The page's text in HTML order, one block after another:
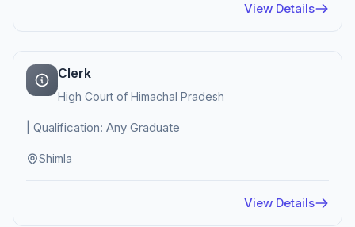
View Details
Clerk
High Court of Himachal Pradesh
| Qualification: Any Graduate
Shimla
View Details